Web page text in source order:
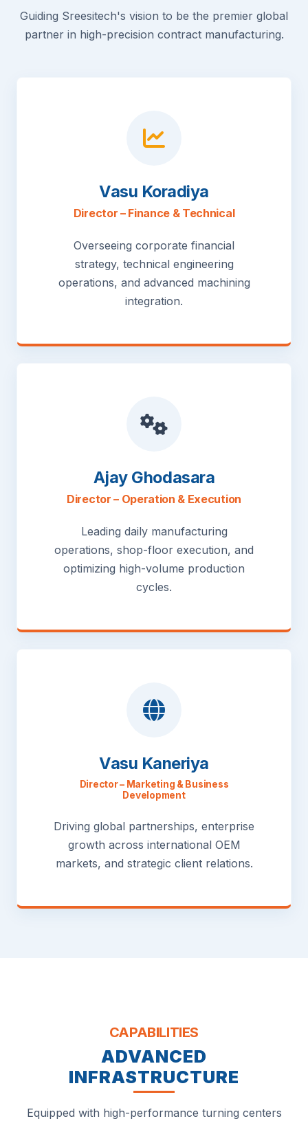
Guiding Sreesitech's vision to be the premier global
partner in high-precision contract manufacturing.
Vasu Koradiya
Director – Finance & Technical
Overseeing corporate financial
strategy, technical engineering
operations, and advanced machining
integration.
Ajay Ghodasara
Director – Operation & Execution
Leading daily manufacturing
operations, shop-floor execution, and
optimizing high-volume production
cycles.
Vasu Kaneriya
Director – Marketing & Business
Development
Driving global partnerships, enterprise
growth across international OEM
markets, and strategic client relations.
CAPABILITIES
ADVANCED
INFRASTRUCTURE
Equipped with high-performance turning centers